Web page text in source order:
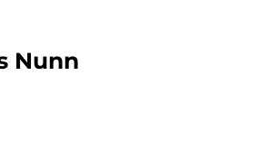
Nunn